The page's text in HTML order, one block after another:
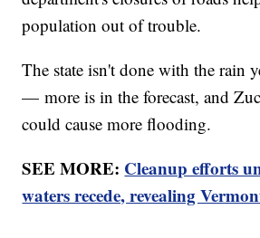
population out of trouble.
The state isn't done with the rain
— more is in the forecast, and
could cause more flooding.
SEE MORE: Cleanup efforts
waters recede, revealing